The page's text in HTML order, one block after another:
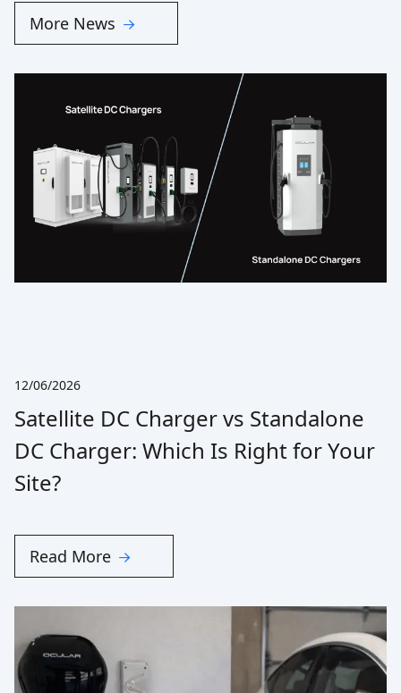
More News
12/06/2026
Satellite DC Charger vs Standalone
DC Charger: Which Is Right for Your
Site?
Read More